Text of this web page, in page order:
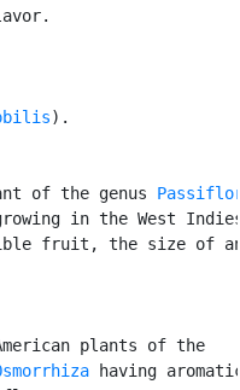
).
of the genus
in the West
fruit, the size of
plants of the
having